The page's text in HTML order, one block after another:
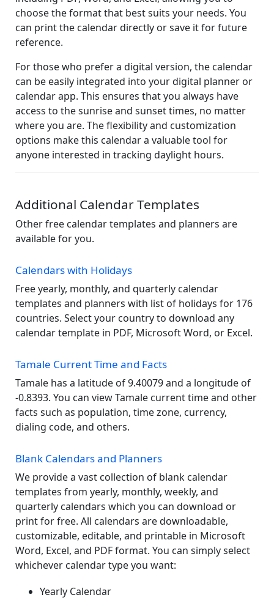
choose the format that best suits your needs. You
can print the calendar directly or save it for future
reference.
For those who prefer a digital version, the calendar
can be easily integrated into your digital planner or
calendar app. This ensures that you always have
access to the sunrise and sunset times, no matter
where you are. The flexibility and customization
options make this calendar a valuable tool for
anyone interested in tracking daylight hours.
Additional Calendar Templates
Other free calendar templates and planners are
available for you.
Calendars with Holidays
Free yearly, monthly, and quarterly calendar
templates and planners with list of holidays for 176
countries. Select your country to download any
calendar template in PDF, Microsoft Word, or Excel.
Tamale Current Time and Facts
Tamale has a latitude of 9.40079 and a longitude of
-0.8393. You can view Tamale current time and other
facts such as population, time zone, currency,
dialing code, and others.
Blank Calendars and Planners
We provide a vast collection of blank calendar
templates from yearly, monthly, weekly, and
quarterly calendars which you can download or
print for free. All calendars are downloadable,
customizable, editable, and printable in Microsoft
Word, Excel, and PDF format. You can simply select
whichever calendar type you want:
Yearly Calendar